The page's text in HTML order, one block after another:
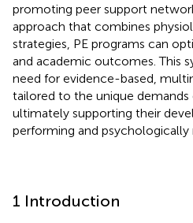
promoting peer support
approach that combines
strategies, PE programs can
and academic outcomes. This
need for evidence-based,
tailored to the unique
ultimately supporting their
performing and psychologically
1 Introduction